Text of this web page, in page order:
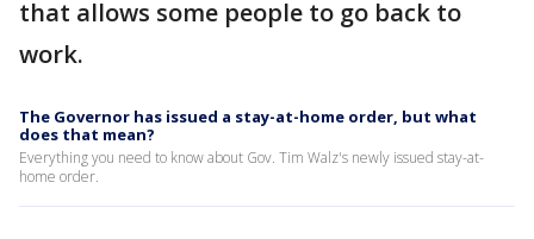
that allows some people to go back to
work.
The Governor has issued a stay-at-home order, but what
does that mean?
Everything you need to know about Gov. Tim Walz's newly issued stay-at-
home order.